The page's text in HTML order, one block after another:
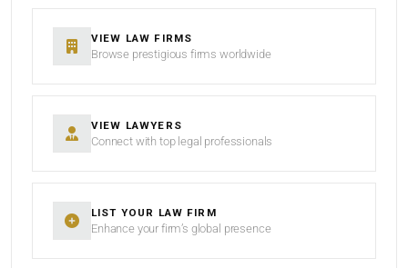
VIEW LAW FIRMS
Browse prestigious firms worldwide
VIEW LAWYERS
Connect with top legal professionals
LIST YOUR LAW FIRM
Enhance your firm’s global presence